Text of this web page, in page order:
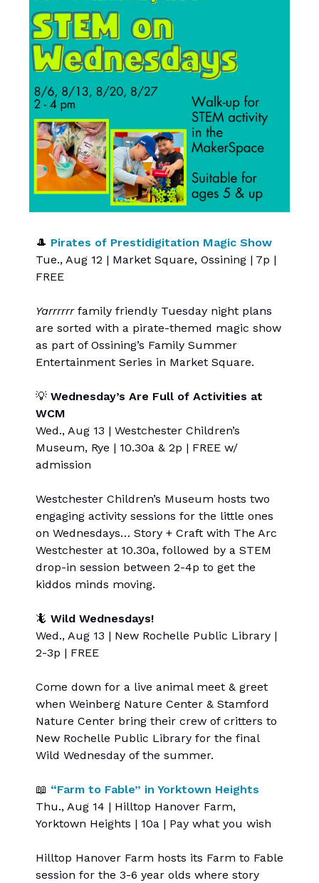
🎩 Pirates of Prestidigitation Magic Show
Tue., Aug 12 | Market Square, Ossining | 7p |
FREE
Yarrrrrrfamily friendly Tuesday night plans
are sorted with a pirate-themed magic show
as part of Ossining’s Family Summer
Entertainment Series in Market Square.
💡 Wednesday’s Are Full of Activities at
WCM
Wed., Aug 13 | Westchester Children’s
Museum, Rye | 10.30a & 2p | FREE w/
admission
Westchester Children’s Museum hosts two
engaging activity sessions for the little ones
on Wednesdays… Story + Craft with The Arc
Westchester at 10.30a, followed by a STEM
drop-in session between 2-4p to get the
kiddos minds moving.
🦎 Wild Wednesdays!
Wed., Aug 13 | New Rochelle Public Library |
2-3p | FREE
Come down for a live animal meet & greet
when Weinberg Nature Center & Stamford
Nature Center bring their crew of critters to
New Rochelle Public Library for the final
Wild Wednesday of the summer.
📖 “Farm to Fable” in Yorktown Heights
Thu., Aug 14 | Hilltop Hanover Farm,
Yorktown Heights | 10a | Pay what you wish
Hilltop Hanover Farm hosts its Farm to Fable
session for the 3-6 year olds where story